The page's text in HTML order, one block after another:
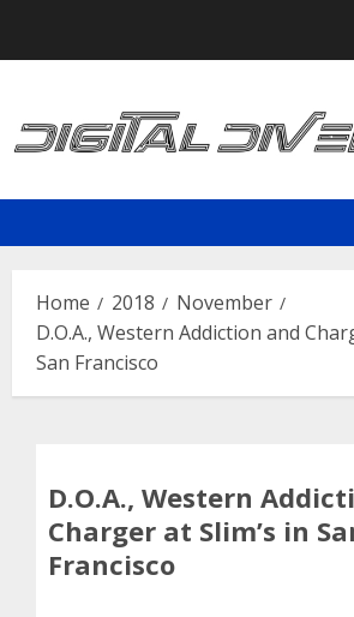
Home 2018
November
D.O.A., Western Addiction and
San Francisco
D.O.A., Western
Charger at Slim’s in
Francisco